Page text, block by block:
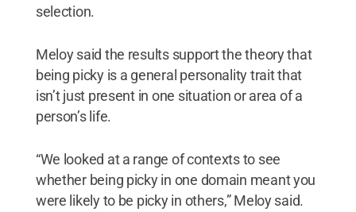
selection.
Meloy said the results support the theory that
being picky is a general personality trait that
isn’t just present in one situation or area of a
person’s life.
“We looked at a range of contexts to see
whether being picky in one domain meant you
were likely to be picky in others,” Meloy said.